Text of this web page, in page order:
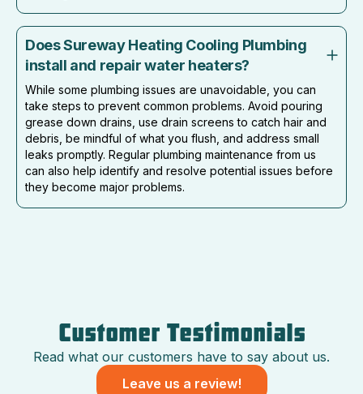
Does Sureway Heating Cooling Plumbing
install and repair water heaters?
While some plumbing issues are unavoidable, you can
take steps to prevent common problems. Avoid pouring
grease down drains, use drain screens to catch hair and
debris, be mindful of what you flush, and address small
leaks promptly. Regular plumbing maintenance from us
can also help identify and resolve potential issues before
they become major problems.
Customer Testimonials
Read what our customers have to say about us.
Leave us a review!